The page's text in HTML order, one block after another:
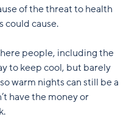
of the threat to health
could cause.
people, including the
to keep cool, but barely
warm nights can still be a
have the money or